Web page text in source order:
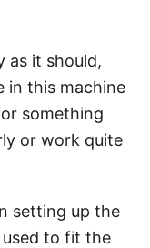
as it should,
in this machine
something
or work quite
setting up the
to fit the